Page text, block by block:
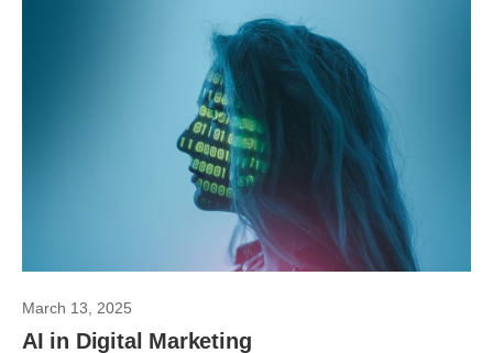
March 13, 2025
AI in Digital Marketing